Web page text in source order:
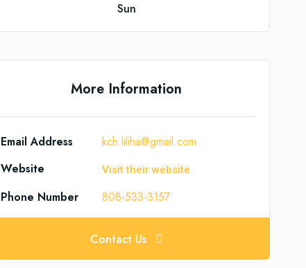
Sun
More Information
Email Address
kch.liliha@gmail.com
Website
Visit their website
Phone Number 808-533-3157
Contact Us